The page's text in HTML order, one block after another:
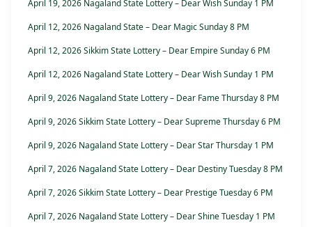
April 19, 2026 Nagaland State Lottery – Dear Wish Sunday 1 PM
April 12, 2026 Nagaland State – Dear Magic Sunday 8 PM
April 12, 2026 Sikkim State Lottery – Dear Empire Sunday 6 PM
April 12, 2026 Nagaland State Lottery – Dear Wish Sunday 1 PM
April 9, 2026 Nagaland State Lottery – Dear Fame Thursday 8 PM
April 9, 2026 Sikkim State Lottery – Dear Supreme Thursday 6 PM
April 9, 2026 Nagaland State Lottery – Dear Star Thursday 1 PM
April 7, 2026 Nagaland State Lottery – Dear Destiny Tuesday 8 PM
April 7, 2026 Sikkim State Lottery – Dear Prestige Tuesday 6 PM
April 7, 2026 Nagaland State Lottery – Dear Shine Tuesday 1 PM